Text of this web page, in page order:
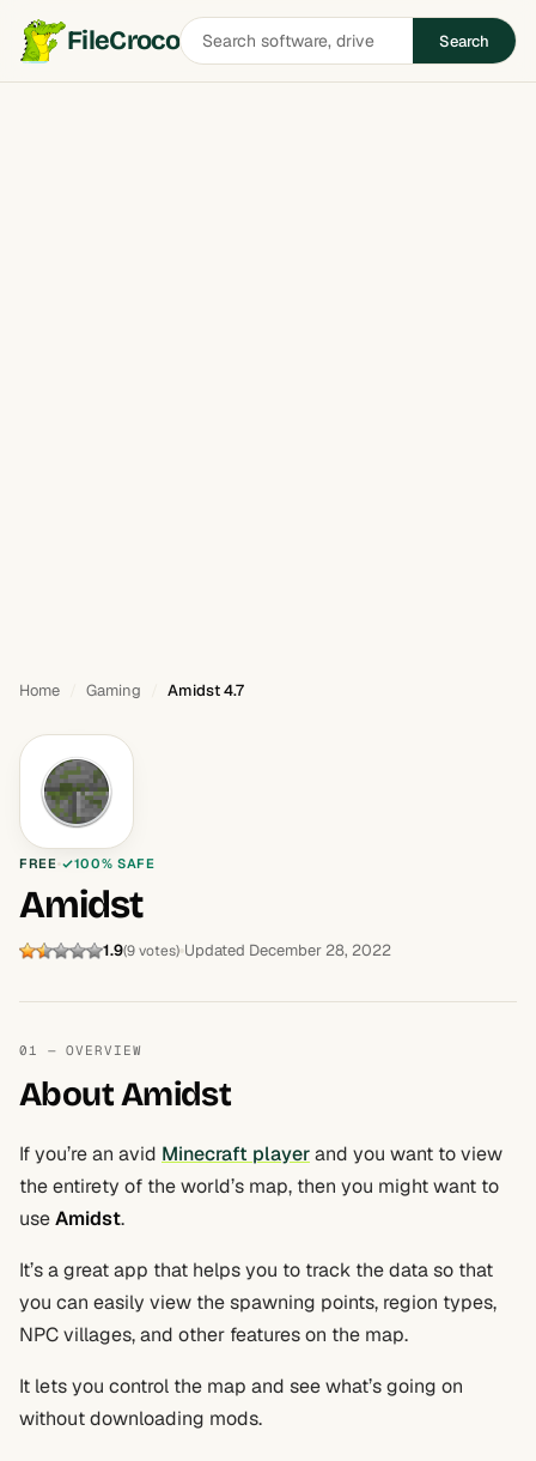
FileCrocoSearch
software
Search
Home Gaming Amidst 4.7
FREE 100% SAFE
Amidst
1.9(9 votes) Updated December 28, 2022
01 — OVERVIEW
About Amidst
If you’re an avid Minecraft playerand you want to view
the entirety of the world’s map, then you might want to
useAmidst.
It’s a great app that helps you to track the data so that
you can easily view the spawning points, region types,
NPC villages, and other features on the map.
It lets you control the map and see what’s going on
without downloading mods.